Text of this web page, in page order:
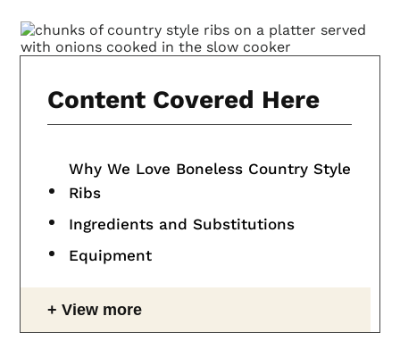
Content Covered Here
Why We Love Boneless Country Style
Ribs
Ingredients and Substitutions
Equipment
View more